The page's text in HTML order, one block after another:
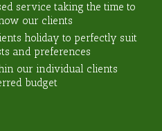
service taking the time to
our clients
holiday to perfectly suit
and preferences
our individual clients
budget